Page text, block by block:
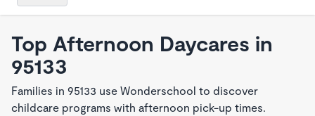
Top Afternoon Daycares in
95133
Families in 95133 use Wonderschool to discover
childcare programs with afternoon pick-up times.